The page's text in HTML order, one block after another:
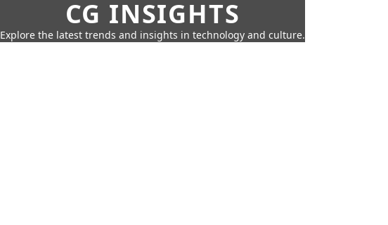
CG INSIGHTS
Explore the latest trends and insights in technology and culture.